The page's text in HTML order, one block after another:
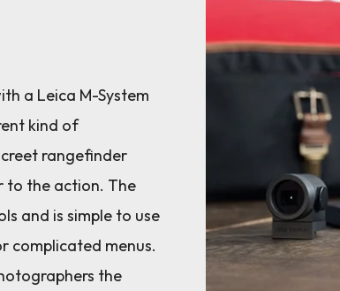
a Leica M-System
kind of
rangefinder
to the action. The
and is simple to use
complicated menus.
the